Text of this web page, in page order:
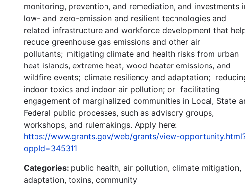
monitoring, prevention, and remediation, and investments
low- and zero-emission and resilient technologies and
related infrastructure and workforce development that
reduce greenhouse gas emissions and other air
pollutants; mitigating climate and health risks from urban
heat islands, extreme heat, wood heater emissions, and
wildfire events; climate resiliency and adaptation;
indoor toxics and indoor air pollution; or facilitating
engagement of marginalized communities in Local, State
Federal public processes, such as advisory groups,
workshops, and rulemakings. Apply here:
https://www.grants.gov/web/grants/view-
oppId=345311
Categories: public health, air pollution, climate mitigation,
adaptation, toxins, community